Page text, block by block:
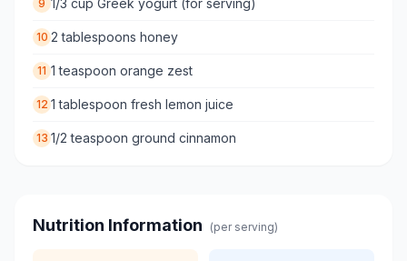
9 1/3 cup Greek yogurt (for serving)
10 2 tablespoons honey
11 1 teaspoon orange zest
12 1 tablespoon fresh lemon juice
13 1/2 teaspoon ground cinnamon
Nutrition Information (per serving)